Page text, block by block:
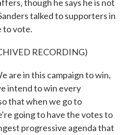
though he says he is not
talked to supporters in
to vote.
RECORDING)
are in this campaign to win,
intend to win every
that when we go to
going to have the votes to
progressive agenda that